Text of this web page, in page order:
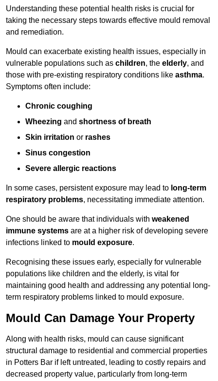
Understanding these potential health risks is crucial for
taking the necessary steps towards effective mould removal
and remediation.
Mould can exacerbate existing health issues, especially in
vulnerable populations such as children, the elderly, and
those with pre-existing respiratory conditions like asthma.
Symptoms often include:
Chronic coughing
Wheezing and shortness of breath
Skin irritation or rashes
Sinus congestion
Severe allergic reactions
In some cases, persistent exposure may lead to long-term
respiratory problems, necessitating immediate attention.
One should be aware that individuals with weakened
immune systems are at a higher risk of developing severe
infections linked to mould exposure.
Recognising these issues early, especially for vulnerable
populations like children and the elderly, is vital for
maintaining good health and addressing any potential long-
term respiratory problems linked to mould exposure.
Mould Can Damage Your Property
Along with health risks, mould can cause significant
structural damage to residential and commercial properties
in Potters Bar if left untreated, leading to costly repairs and
decreased property value, particularly from long-term